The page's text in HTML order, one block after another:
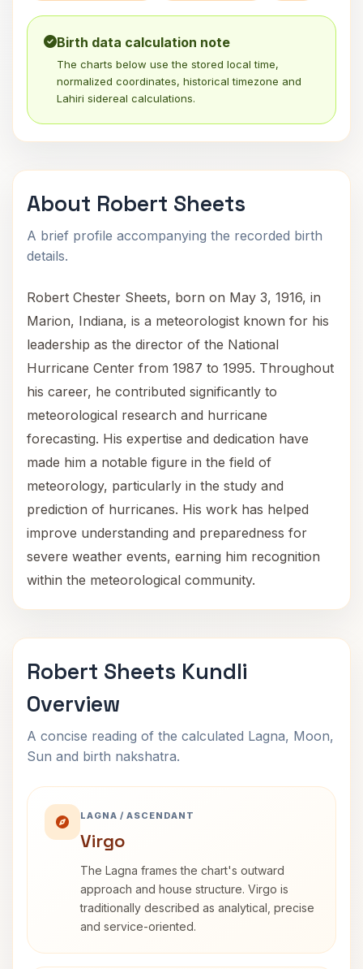
Birth data calculation note
The charts below use the stored local time,
normalized coordinates, historical timezone and
Lahiri sidereal calculations.
About Robert Sheets
A brief profile accompanying the recorded birth
details.
Robert Chester Sheets, born on May 3, 1916, in
Marion, Indiana, is a meteorologist known for his
leadership as the director of the National
Hurricane Center from 1987 to 1995. Throughout
his career, he contributed significantly to
meteorological research and hurricane
forecasting. His expertise and dedication have
made him a notable figure in the field of
meteorology, particularly in the study and
prediction of hurricanes. His work has helped
improve understanding and preparedness for
severe weather events, earning him recognition
within the meteorological community.
Robert Sheets Kundli
Overview
A concise reading of the calculated Lagna, Moon,
Sun and birth nakshatra.
LAGNA / ASCENDANT
Virgo
The Lagna frames the chart's outward
approach and house structure. Virgo is
traditionally described as analytical, precise
and service-oriented.